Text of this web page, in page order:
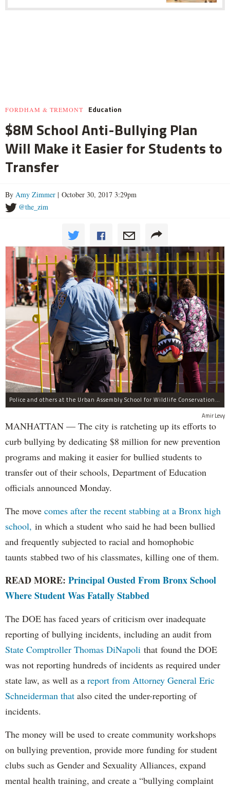
FORDHAM & TREMONT Education
$8M School Anti-Bullying Plan
Will Make it Easier for Students to
Transfer
By Amy Zimmer | October 30, 2017 3:29pm
@the_zim
Police and others at the Urban Assembly School for Wildlife Conservation, a middle and high school that shares a building with P.S. 67.
Amir Levy
MANHATTAN — The city is ratcheting up its efforts to
curb bullying by dedicating $8 million for new prevention
programs and making it easier for bullied students to
transfer out of their schools, Department of Education
officials announced Monday.
The move comes after the recent stabbing at a Bronx high
school, in which a student who said he had been bullied
and frequently subjected to racial and homophobic
taunts stabbed two of his classmates, killing one of them.
READ MORE: Principal Ousted From Bronx School
Where Student Was Fatally Stabbed
The DOE has faced years of criticism over inadequate
reporting of bullying incidents, including an audit from
State Comptroller Thomas DiNapoli that found the DOE
was not reporting hundreds of incidents as required under
state law, as well as a report from Attorney General Eric
Schneiderman that also cited the under-reporting of
incidents.
The money will be used to create community workshops
on bullying prevention, provide more funding for student
clubs such as Gender and Sexuality Alliances, expand
mental health training, and create a “bullying complaint